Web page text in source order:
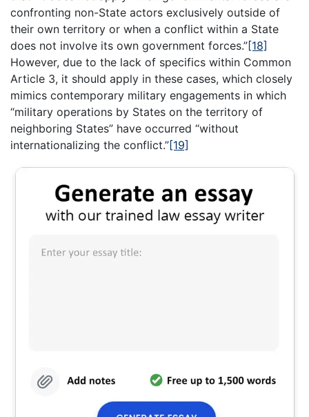
confronting non-State actors exclusively outside of
their own territory or when a conflict within a State
does not involve its own government forces.”[18]
However, due to the lack of specifics within Common
Article 3, it should apply in these cases, which closely
mimics contemporary military engagements in which
“military operations by States on the territory of
neighboring States” have occurred “without
internationalizing the conflict.”[19]